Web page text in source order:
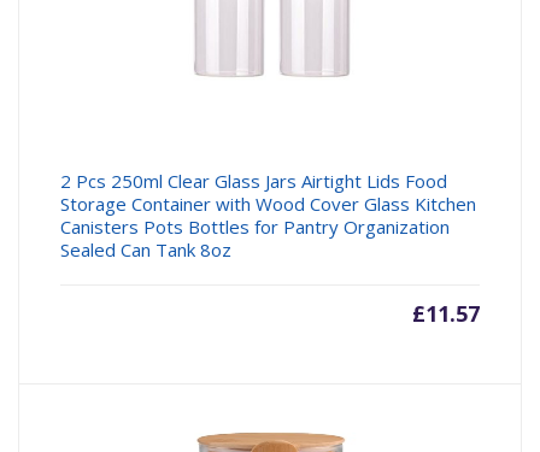
2 Pcs 250ml Clear Glass Jars Airtight Lids Food
Storage Container with Wood Cover Glass Kitchen
Canisters Pots Bottles for Pantry Organization
Sealed Can Tank 8oz
£11.57